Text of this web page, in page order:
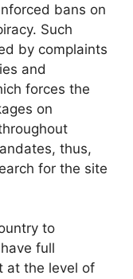
bans on
Such
by complaints
and
forces the
on
thus,
for the site
to
full
at the level of